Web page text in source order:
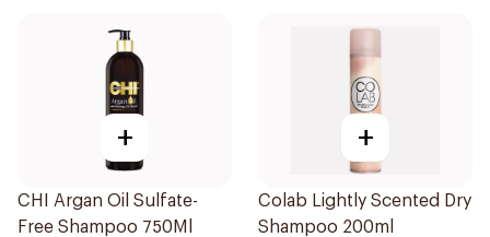
+
CHI Argan Oil Sulfate-
Free Shampoo 750Ml
+
Colab Lightly Scented Dry
Shampoo 200ml